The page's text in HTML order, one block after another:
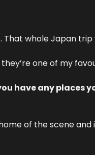
That whole Japan
one of my
have any places
of the scene